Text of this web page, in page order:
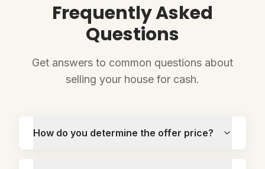
Frequently Asked
Questions
Get answers to common questions about
selling your house for cash.
How do you determine the offer price?